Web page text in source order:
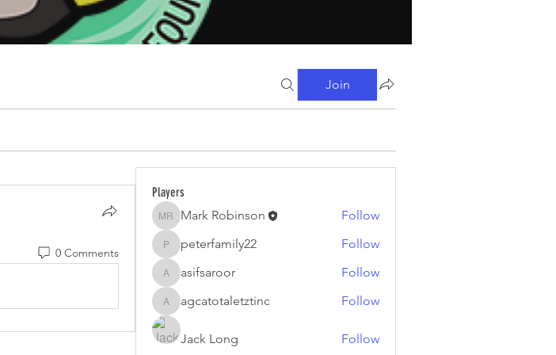
Join
0 Comments
Players
Mark Robinson
Mark Robinson Follow
peterfamily22
peterfamily22 Follow
asifsaroor
asifsaroor Follow
agcatotaletztinc
agcatotaletztinc Follow
Jack Long Follow